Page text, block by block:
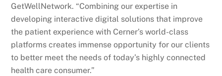
GetWellNetwork. “Combining our expertise in
developing interactive digital solutions that improve
the patient experience with Cerner’s world-class
platforms creates immense opportunity for our clients
to better meet the needs of today’s highly connected
health care consumer.”